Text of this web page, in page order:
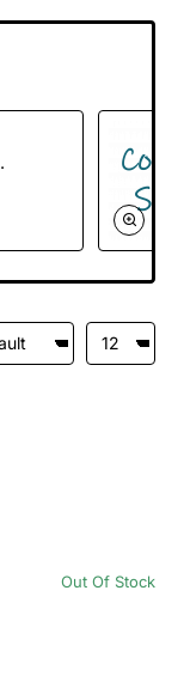
Out Of Stock